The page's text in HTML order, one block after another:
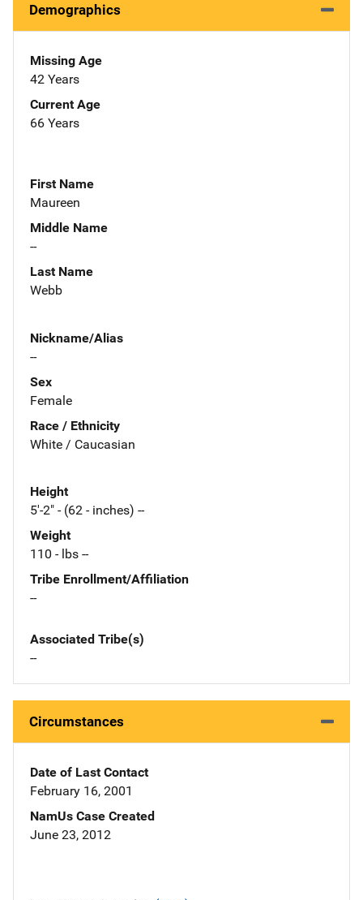
Demographics
Missing Age
42 Years
Current Age
66 Years
First Name
Maureen
Middle Name
--
Last Name
Webb
Nickname/Alias
--
Sex
Female
Race / Ethnicity
White / Caucasian
Height
5'-2" - (62 - inches) --
Weight
110 - lbs --
Tribe Enrollment/Affiliation
--
Associated Tribe(s)
--
Circumstances
Date of Last Contact
February 16, 2001
NamUs Case Created
June 23, 2012